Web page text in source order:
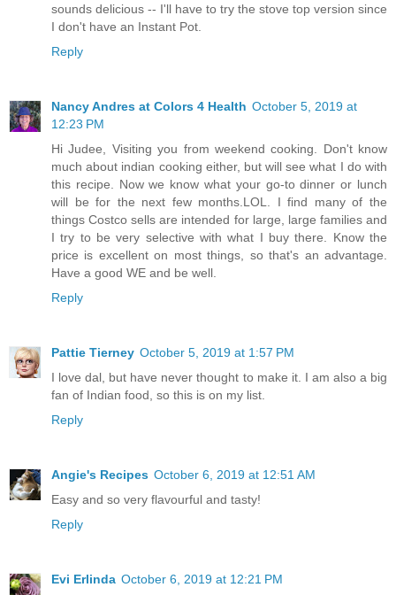
sounds delicious -- I'll have to try the stove top version since
I don't have an Instant Pot.
Reply
Nancy Andres at Colors 4 Health October 5, 2019 at
12:23 PM
Hi Judee, Visiting you from weekend cooking. Don't know
much about indian cooking either, but will see what I do with
this recipe. Now we know what your go-to dinner or lunch
will be for the next few months.LOL. I find many of the
things Costco sells are intended for large, large families and
I try to be very selective with what I buy there. Know the
price is excellent on most things, so that's an advantage.
Have a good WE and be well.
Reply
Pattie Tierney October 5, 2019 at 1:57 PM
I love dal, but have never thought to make it. I am also a big
fan of Indian food, so this is on my list.
Reply
Angie's Recipes October 6, 2019 at 12:51 AM
Easy and so very flavourful and tasty!
Reply
Evi Erlinda October 6, 2019 at 12:21 PM